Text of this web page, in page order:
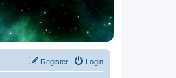
Login
Register